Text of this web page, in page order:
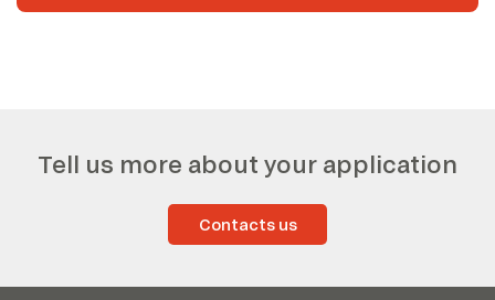
Tell us more about your application
Contacts us